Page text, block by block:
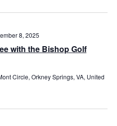
Search
Views
with the Bishop Golf
8, 2025
Circle, Orkney Springs, VA, United